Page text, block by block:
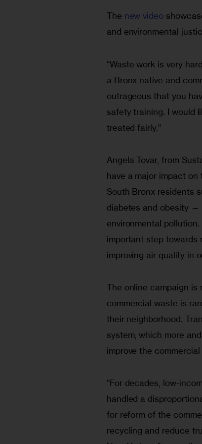
The new video
and environmental
“Waste work is very
a Bronx native and
outrageous that you
safety training. I would
treated fairly.”
Angela Tovar, from
have a major impact
South Bronx residents
diabetes and obesity —
environmental
important step
improving air quality in
The online campaign is
commercial waste is
their neighborhood.
system, which more
improve the
“For decades, low-
handled a
for reform of the
recycling and reduce